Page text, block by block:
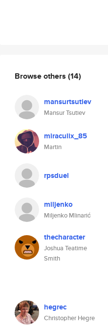
Browse others (14)
mansurtsutiev
Mansur Tsutiev
miraculix_85
Martin
rpsduel
miljenko
Miljenko Mlinarić
thecharacter
Joshua Teatime
Smith
hegrec
Christopher Hegre